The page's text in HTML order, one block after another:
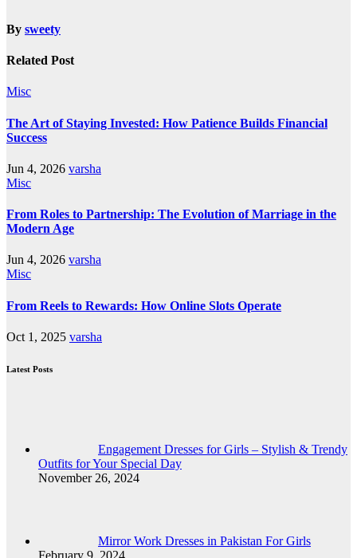
By sweety
Related Post
Misc
The Art of Staying Invested: How Patience Builds Financial
Success
Jun 4, 2026 varsha
Misc
From Roles to Partnership: The Evolution of Marriage in the
Modern Age
Jun 4, 2026 varsha
Misc
From Reels to Rewards: How Online Slots Operate
Oct 1, 2025 varsha
Latest Posts
Engagement Dresses for Girls – Stylish & Trendy
Outfits for Your Special Day
November 26, 2024
Mirror Work Dresses in Pakistan For Girls
February 9, 2024